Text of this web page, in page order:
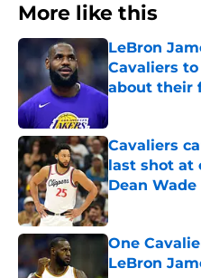
More like this
LeBron
Cavaliers
about their
Published by on
Cavaliers
last shot at
Dean Wade
Published by on
One
LeBron